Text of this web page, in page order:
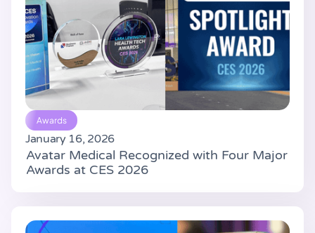
Awards
January 16, 2026
Avatar Medical Recognized with Four Major
Awards at CES 2026